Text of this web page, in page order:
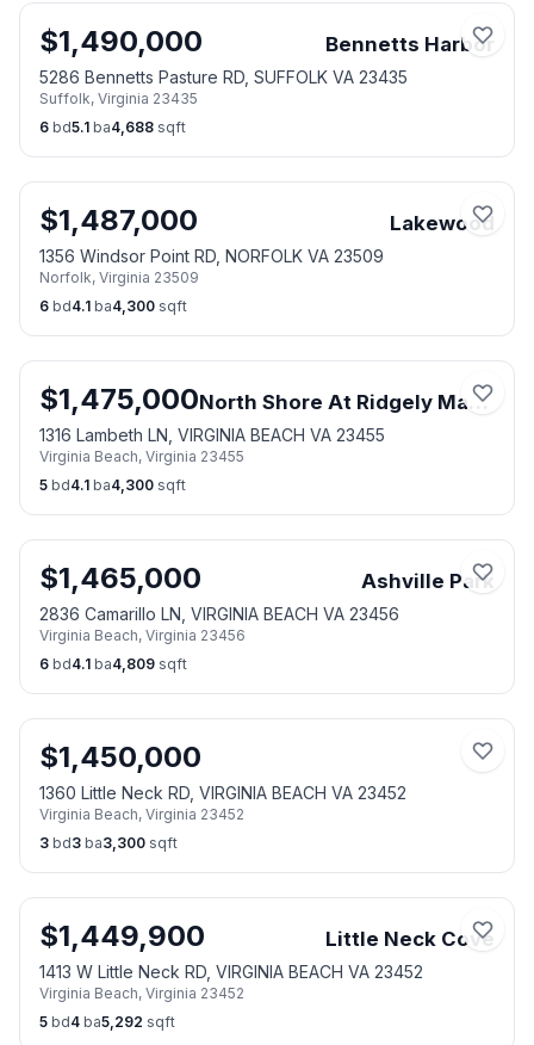
$1,490,000 Bennetts Harbor
5286 Bennetts Pasture RD, SUFFOLK VA 23435
Suffolk, Virginia 23435
6 bd5.1 ba4,688 sqft
$1,487,000 Lakewood
1356 Windsor Point RD, NORFOLK VA 23509
Norfolk, Virginia 23509
6 bd4.1 ba4,300 sqft
$1,475,000 North Shore At Ridgely Manor
1316 Lambeth LN, VIRGINIA BEACH VA 23455
Virginia Beach, Virginia 23455
5 bd4.1 ba4,300 sqft
$1,465,000 Ashville Park
2836 Camarillo LN, VIRGINIA BEACH VA 23456
Virginia Beach, Virginia 23456
6 bd4.1 ba4,809 sqft
$1,450,000
1360 Little Neck RD, VIRGINIA BEACH VA 23452
Virginia Beach, Virginia 23452
3 bd3 ba3,300 sqft
$1,449,900 Little Neck Cove
1413 W Little Neck RD, VIRGINIA BEACH VA 23452
Virginia Beach, Virginia 23452
5 bd4 ba5,292 sqft